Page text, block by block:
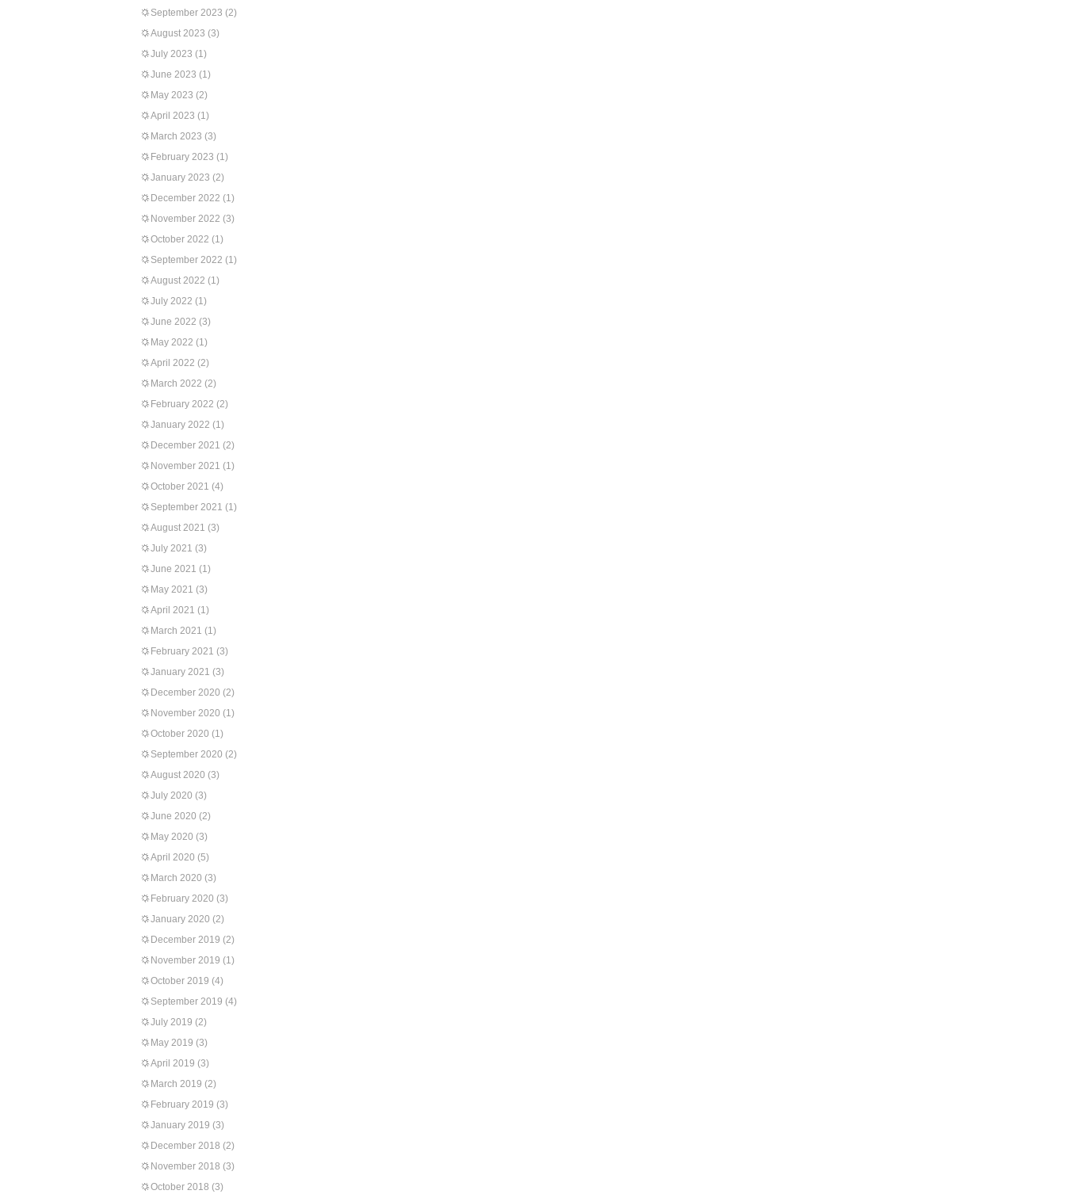
September 2023 (2)
August 2023 (3)
July 2023 (1)
June 2023 (1)
May 2023 (2)
April 2023 (1)
March 2023 (3)
February 2023 (1)
January 2023 (2)
December 2022 (1)
November 2022 (3)
October 2022 (1)
September 2022 (1)
August 2022 (1)
July 2022 (1)
June 2022 (3)
May 2022 (1)
April 2022 (2)
March 2022 (2)
February 2022 (2)
January 2022 (1)
December 2021 (2)
November 2021 (1)
October 2021 (4)
September 2021 (1)
August 2021 (3)
July 2021 (3)
June 2021 (1)
May 2021 (3)
April 2021 (1)
March 2021 (1)
February 2021 (3)
January 2021 (3)
December 2020 (2)
November 2020 (1)
October 2020 (1)
September 2020 (2)
August 2020 (3)
July 2020 (3)
June 2020 (2)
May 2020 (3)
April 2020 (5)
March 2020 (3)
February 2020 (3)
January 2020 (2)
December 2019 (2)
November 2019 (1)
October 2019 (4)
September 2019 (4)
July 2019 (2)
May 2019 (3)
April 2019 (3)
March 2019 (2)
February 2019 (3)
January 2019 (3)
December 2018 (2)
November 2018 (3)
October 2018 (3)